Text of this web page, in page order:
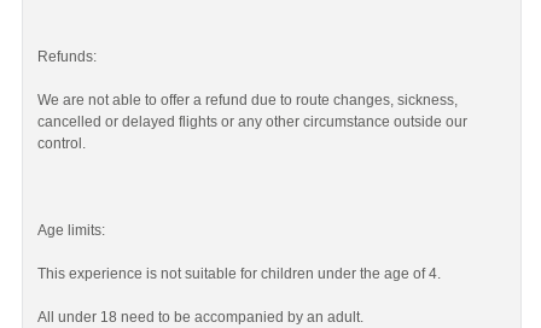
Refunds:
We are not able to offer a refund due to route changes, sickness,
cancelled or delayed flights or any other circumstance outside our
control.
Age limits:
This experience is not suitable for children under the age of 4.
All under 18 need to be accompanied by an adult.